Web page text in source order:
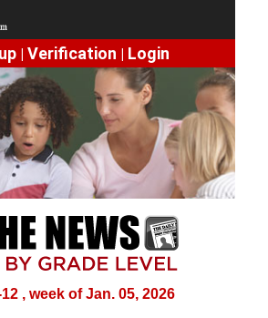
| Verification | Login
, week of Jan. 05, 2026